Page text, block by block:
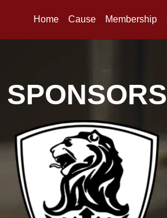
Home Cause Membership
SPONSORS